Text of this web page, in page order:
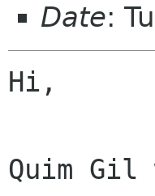
Date:
Hi,
Quim Gil